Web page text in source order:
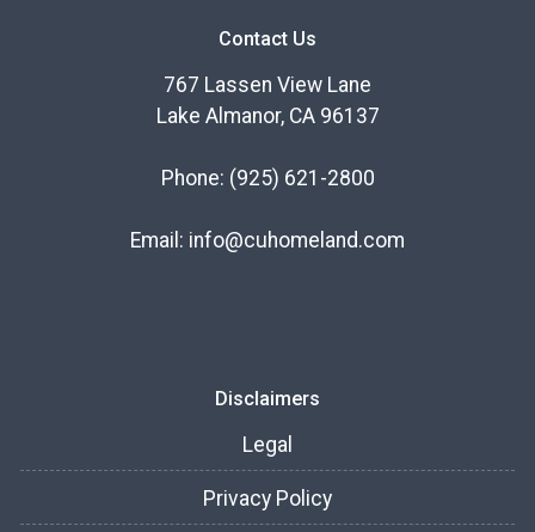
Contact Us
767 Lassen View Lane
Lake Almanor, CA 96137
Phone: (925) 621-2800
Email: info@cuhomeland.com
Disclaimers
Legal
Privacy Policy